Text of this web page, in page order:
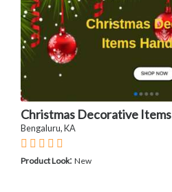
Christmas Decorative Items
Bengaluru, KA
Product Look: New